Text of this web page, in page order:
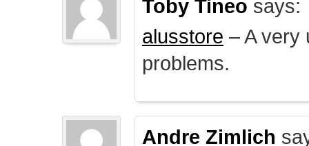
Toby Tineo says:
alusstore – A very
problems.
Andre Zimlich